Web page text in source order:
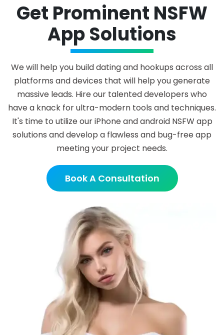
Get Prominent NSFW
App Solutions
We will help you build dating and hookups across all
platforms and devices that will help you generate
massive leads. Hire our talented developers who
have a knack for ultra-modern tools and techniques.
It's time to utilize our iPhone and android NSFW app
solutions and develop a flawless and bug-free app
meeting your project needs.
Book A Consultation